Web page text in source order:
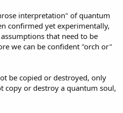
interpretation" of quantum
confirmed yet experimentally,
that need to be
we can be confident "orch or"
be copied or destroyed, only
copy or destroy a quantum soul,